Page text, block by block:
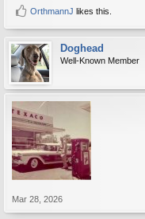
OrthmannJ likes this.
Doghead
Well-Known Member
Mar 28, 2026